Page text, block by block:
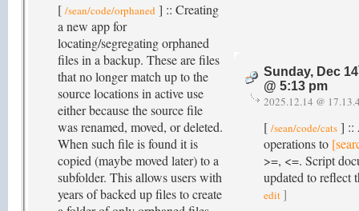
[ /sean/code/orphaned ] :: Creating
a new app for
locating/segregating orphaned
files in a backup. These are files
that no longer match up to the
source locations in active use
either because the source file
was renamed, moved, or deleted.
When such file is found it is
copied (maybe moved later) to a
subfolder. This allows users with
years of backed up files to create
Sunday, Dec 14
@ 5:13 pm
2025.12.14 @
[ /sean/code/cats ] ::
operations to
>=, <=. Script
updated to reflect
edit ]